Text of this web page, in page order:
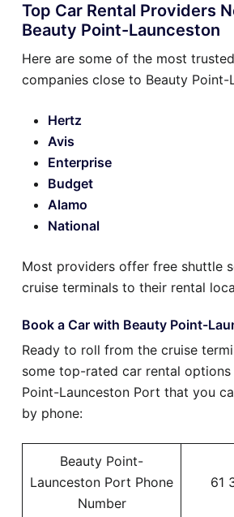
Top Car Rental Providers
Beauty Point-Launceston
Here are some of the most
companies close to Beauty Point-
Hertz
Avis
Enterprise
Budget
Alamo
National
Most providers offer free shuttle
cruise terminals to their rental
Book a Car with Beauty Point-
Ready to roll from the cruise
some top-rated car rental options
Point-Launceston Port that you
by phone:
Beauty Point-
Launceston Port Phone
Number
61